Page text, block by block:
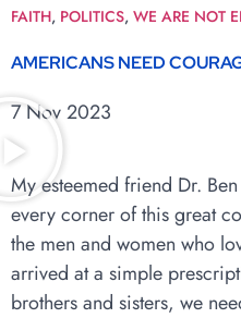
FAITH, POLITICS, WE ARE NOT
AMERICANS NEED
7 Nov 2023
My esteemed friend Dr.
every corner of this great
the men and women who
arrived at a simple
brothers and sisters, we